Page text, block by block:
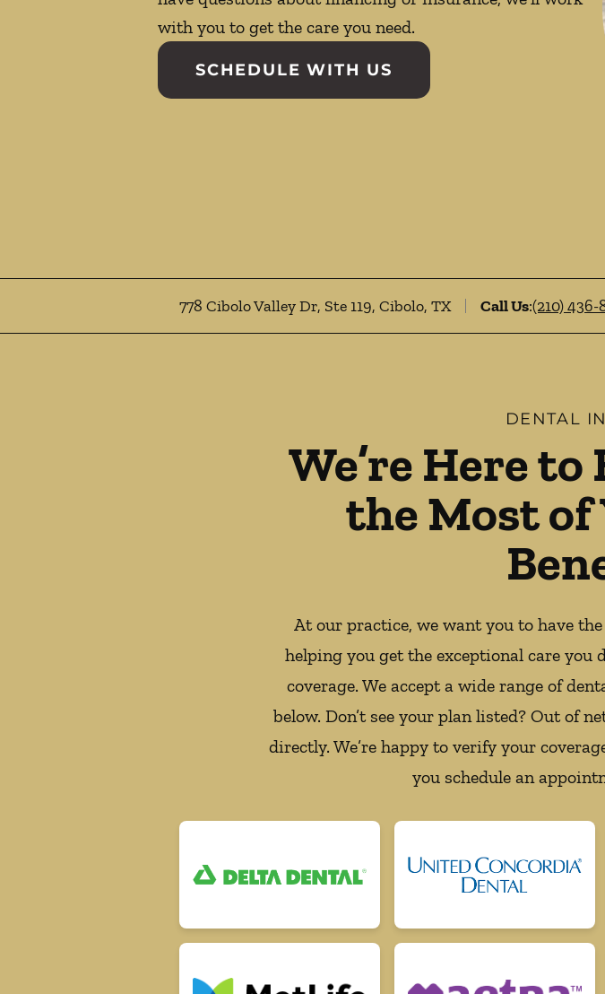
with you to get the care you need.
SCHEDULE WITH US
778 Cibolo Valley Dr, Ste 119, Cibolo, TX Call Us:(210) 436-
DENTAL
We’re Here
the Most of
At our practice, we want you to have
helping you get the exceptional care
coverage. We accept a wide range of
below. Don’t see your plan listed? Out of
directly. We’re happy to verify your
you schedule an